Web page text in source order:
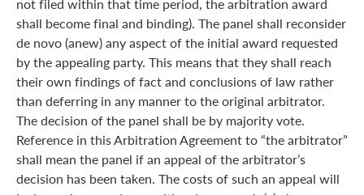
not filed within that time period, the arbitration award
shall become final and binding). The panel shall reconsider
de novo (anew) any aspect of the initial award requested
by the appealing party. This means that they shall reach
their own findings of fact and conclusions of law rather
than deferring in any manner to the original arbitrator.
The decision of the panel shall be by majority vote.
Reference in this Arbitration Agreement to “the arbitrator”
shall mean the panel if an appeal of the arbitrator’s
decision has been taken. The costs of such an appeal will